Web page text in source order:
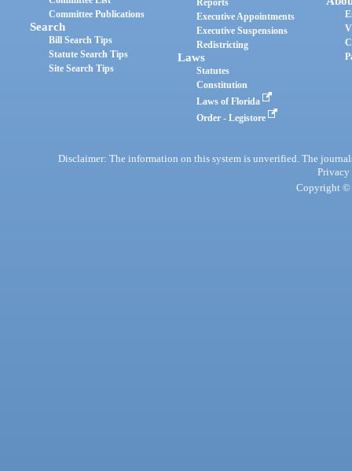
Committee Publications
Search
Bill Search Tips
Statute Search Tips
Site Search Tips
Reports
Executive Appointments
Executive Suspensions
Redistricting
Laws
Statutes
Constitution
Laws of Florida
Order - Legistore
Disclaimer: The information on this system is unverified. The
Privacy
Copyright ©